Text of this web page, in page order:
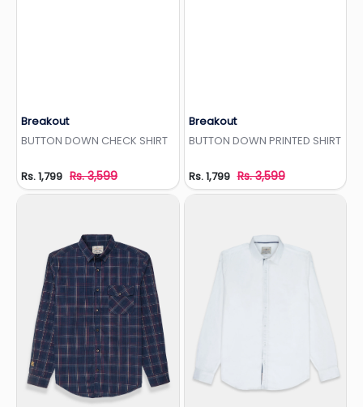
Breakout
BUTTON DOWN CHECK SHIRT
Rs. 1,799 Rs. 3,599
Breakout
BUTTON DOWN PRINTED SHIRT
Rs. 1,799 Rs. 3,599